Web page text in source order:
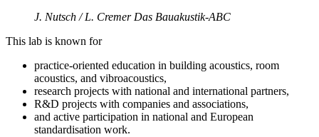
J. Nutsch / L. Cremer Das Bauakustik-ABC
This lab is known for
practice-oriented education in building acoustics, room
acoustics, and vibroacoustics,
research projects with national and international partners,
R&D projects with companies and associations,
and active participation in national and European
standardisation work.